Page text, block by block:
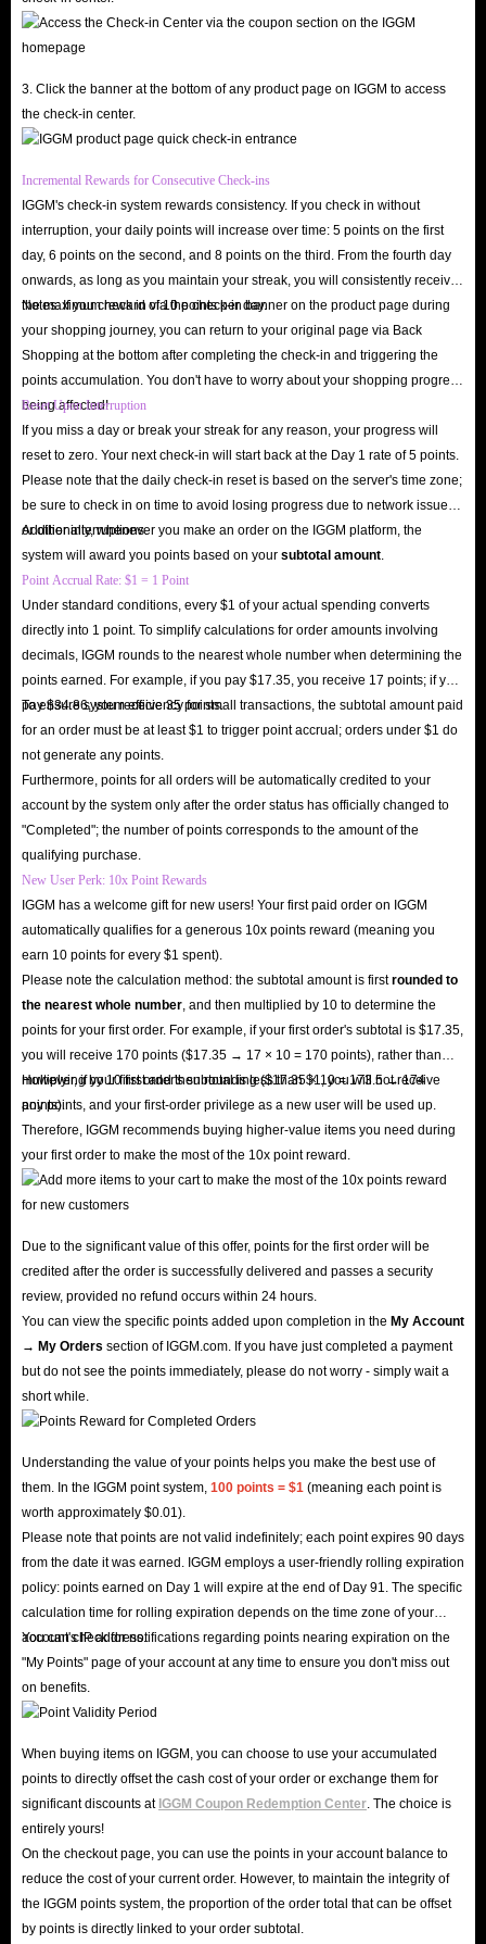
3. Click the banner at the bottom of any product page on IGGM to access
the check-in center.
Incremental Rewards for Consecutive Check-ins
IGGM's check-in system rewards consistency. If you check in without
interruption, your daily points will increase over time: 5 points on the first
day, 6 points on the second, and 8 points on the third. From the fourth day
onwards, as long as you maintain your streak, you will consistently receive
the maximum reward of 10 points per day.
Notes: If you check in via the check-in banner on the product page during
your shopping journey, you can return to your original page via Back
Shopping at the bottom after completing the check-in and triggering the
points accumulation. You don't have to worry about your shopping progress
being affected!
Reset Upon Interruption
If you miss a day or break your streak for any reason, your progress will
reset to zero. Your next check-in will start back at the Day 1 rate of 5 points.
Please note that the daily check-in reset is based on the server's time zone;
be sure to check in on time to avoid losing progress due to network issues
or other interruptions.
Additionally, whenever you make an order on the IGGM platform, the
system will award you points based on your subtotal amount
Point Accrual Rate: $1 = 1 Point
Under standard conditions, every $1 of your actual spending converts
directly into 1 point. To simplify calculations for order amounts involving
decimals, IGGM rounds to the nearest whole number when determining the
points earned. For example, if you pay $17.35, you receive 17 points; if you
pay $34.86, you receive 35 points.
To ensure system efficiency for small transactions, the subtotal amount paid
for an order must be at least $1 to trigger point accrual; orders under $1 do
not generate any points.
Furthermore, points for all orders will be automatically credited to your
account by the system only after the order status has officially changed to
"Completed"; the number of points corresponds to the amount of the
qualifying purchase.
New User Perk: 10x Point Rewards
IGGM has a welcome gift for new users! Your first paid order on IGGM
automatically qualifies for a generous 10x points reward (meaning you
earn 10 points for every $1 spent).
Please note the calculation method: the subtotal amount is firstrounded to
the nearest whole number , and then multiplied by 10 to determine the
points for your first order. For example, if your first order's subtotal is $17.35,
you will receive 170 points ($17.35 → 17 × 10 = 170 points), rather than
multiplying by 10 first and then rounding ($17.35 × 10 = 173.5 → 174
points).
However, if your first order's subtotal is less than $1, you will not receive
any points, and your first-order privilege as a new user will be used up.
Therefore, IGGM recommends buying higher-value items you need during
your first order to make the most of the 10x point reward.
Due to the significant value of this offer, points for the first order will be
credited after the order is successfully delivered and passes a security
review, provided no refund occurs within 24 hours.
You can view the specific points added upon completion in the My Account
→ My Orders section of IGGM.com. If you have just completed a payment
but do not see the points immediately, please do not worry - simply wait a
short while.
Understanding the value of your points helps you make the best use of
them. In the IGGM point system, 100 points = $1 (meaning each point is
worth approximately $0.01).
Please note that points are not valid indefinitely; each point expires 90 days
from the date it was earned. IGGM employs a user-friendly rolling expiration
policy: points earned on Day 1 will expire at the end of Day 91. The specific
calculation time for rolling expiration depends on the time zone of your
account's IP address.
You can check for notifications regarding points nearing expiration on the
"My Points" page of your account at any time to ensure you don't miss out
on benefits.
When buying items on IGGM, you can choose to use your accumulated
points to directly offset the cash cost of your order or exchange them for
significant discounts at IGGM Coupon Redemption Center . The choice is
entirely yours!
On the checkout page, you can use the points in your account balance to
reduce the cost of your current order. However, to maintain the integrity of
the IGGM points system, the proportion of the order total that can be offset
by points is directly linked to your order subtotal.